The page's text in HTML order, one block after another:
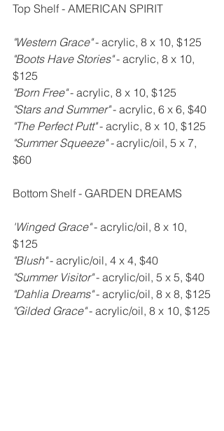
Top Shelf - AMERICAN SPIRIT
"Western Grace" - acrylic, 8 x 10, $125
"Boots Have Stories" - acrylic, 8 x 10,
$125
"Born Free" - acrylic, 8 x 10, $125
"Stars and Summer" - acrylic, 6 x 6, $40
"The Perfect Putt" - acrylic, 8 x 10, $125
"Summer Squeeze" - acrylic/oil, 5 x 7,
$60
Bottom Shelf - GARDEN DREAMS
'Winged Grace" - acrylic/oil, 8 x 10,
$125
"Blush" - acrylic/oil, 4 x 4, $40
"Summer Visitor" - acrylic/oil, 5 x 5, $40
"Dahlia Dreams" - acrylic/oil, 8 x 8, $125
"Gilded Grace" - acrylic/oil, 8 x 10, $125